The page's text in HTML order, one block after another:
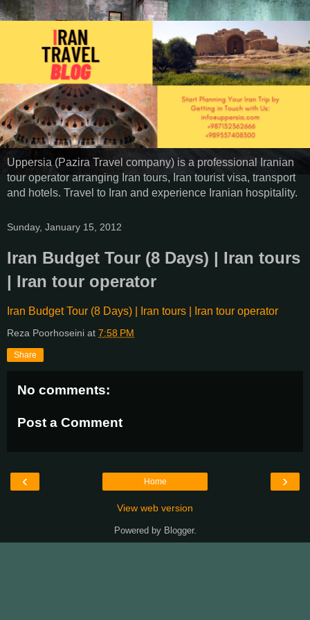
Uppersia (Pazira Travel company) is a professional Iranian
tour operator arranging Iran tours, Iran tourist visa, transport
and hotels. Travel to Iran and experience Iranian hospitality.
Sunday, January 15, 2012
Iran Budget Tour (8 Days) | Iran tours
| Iran tour operator
Iran Budget Tour (8 Days) | Iran tours | Iran tour operator
Reza Poorhoseini at 7:58 PM
Share
No comments:
Post a Comment
‹ ›
Home
View web version
Powered by Blogger.